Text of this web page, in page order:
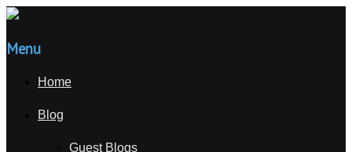
Menu
Home
Blog
Guest Blogs